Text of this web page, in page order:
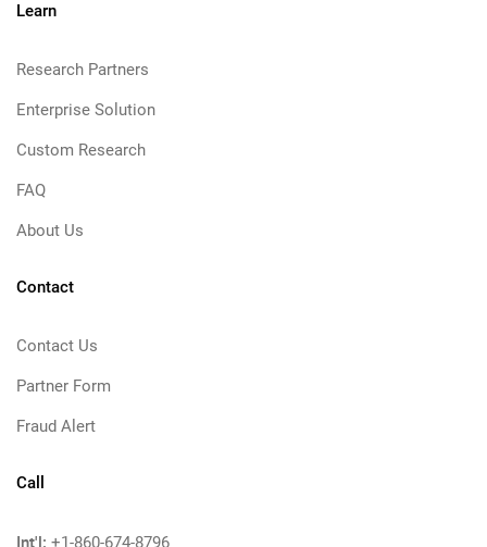
Learn
Research Partners
Enterprise Solution
Custom Research
FAQ
About Us
Contact
Contact Us
Partner Form
Fraud Alert
Call
Int'l: +1-860-674-8796